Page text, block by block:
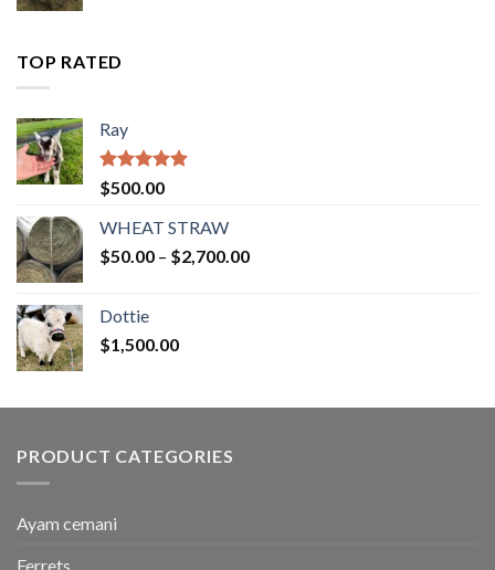
TOP RATED
Ray
Rated5.00
out of 5
$500.00
WHEAT STRAW
$50.00 – $2,700.00Price
Dottie
$1,500.00
PRODUCT CATEGORIES
Ayam cemani
Ferrets